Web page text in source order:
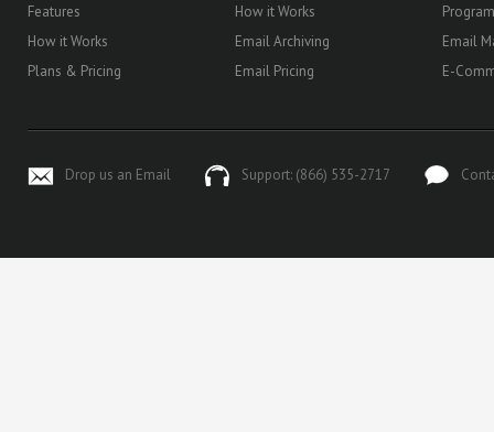
Features
How it Works
Plans & Pricing
How it Works
Email Archiving
Email Pricing
Email
E-
Drop us an Email Support: (866) 535-2717